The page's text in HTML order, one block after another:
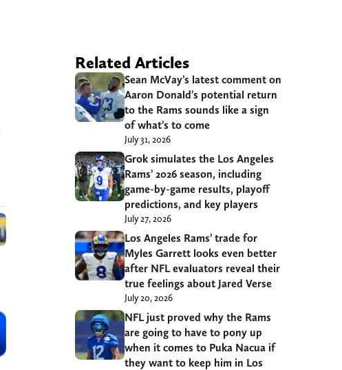
Related Articles
Sean McVay’s latest comment on
Aaron Donald’s potential return
to the Rams sounds like a sign
of what’s to come
July 31, 2026
Grok simulates the Los Angeles
Rams’ 2026 season, including
game-by-game results, playoff
predictions, and key players
July 27, 2026
Los Angeles Rams’ trade for
Myles Garrett looks even better
after NFL evaluators reveal their
true feelings about Jared Verse
July 20, 2026
NFL just proved why the Rams
are going to have to pony up
when it comes to Puka Nacua if
they want to keep him in Los